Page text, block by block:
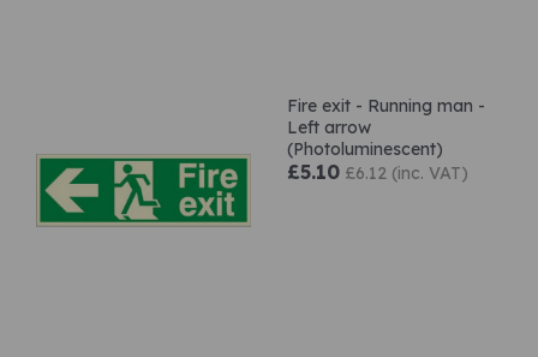
Fire exit - Running man -
Left arrow
(Photoluminescent)
£5.10 £6.12 (inc. VAT)